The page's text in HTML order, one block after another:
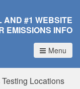
AND #1 WEBSITE
EMISSIONS INFO
Menu
Locations